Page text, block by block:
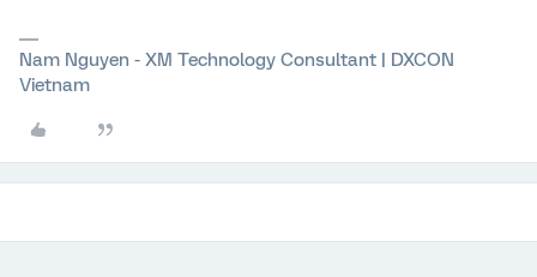
Nam Nguyen - XM Technology Consultant | DXCON
Vietnam